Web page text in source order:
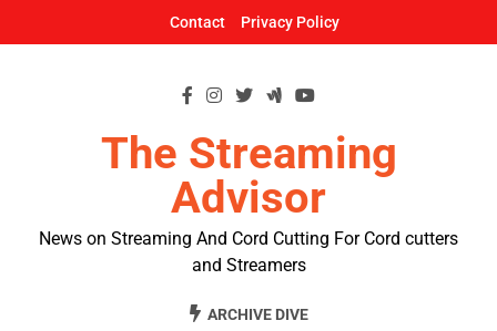
Contact Privacy Policy
The Streaming
Advisor
News on Streaming And Cord Cutting For Cord cutters
and Streamers
ARCHIVE DIVE